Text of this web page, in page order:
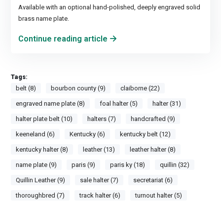
Available with an optional hand-polished, deeply engraved solid
brass name plate.
Continue reading article
Tags:
belt (8)
bourbon county (9) claiborne (22)
engraved name plate (8) foal halter (5) halter (31)
halter plate belt (10) halters (7) handcrafted (9)
keeneland (6) Kentucky (6) kentucky belt (12)
kentucky halter (8) leather (13) leather halter (8)
name plate (9) paris (9) paris ky (18) quillin (32)
Quillin Leather (9) sale halter (7) secretariat (6)
thoroughbred (7) track halter (6) turnout halter (5)